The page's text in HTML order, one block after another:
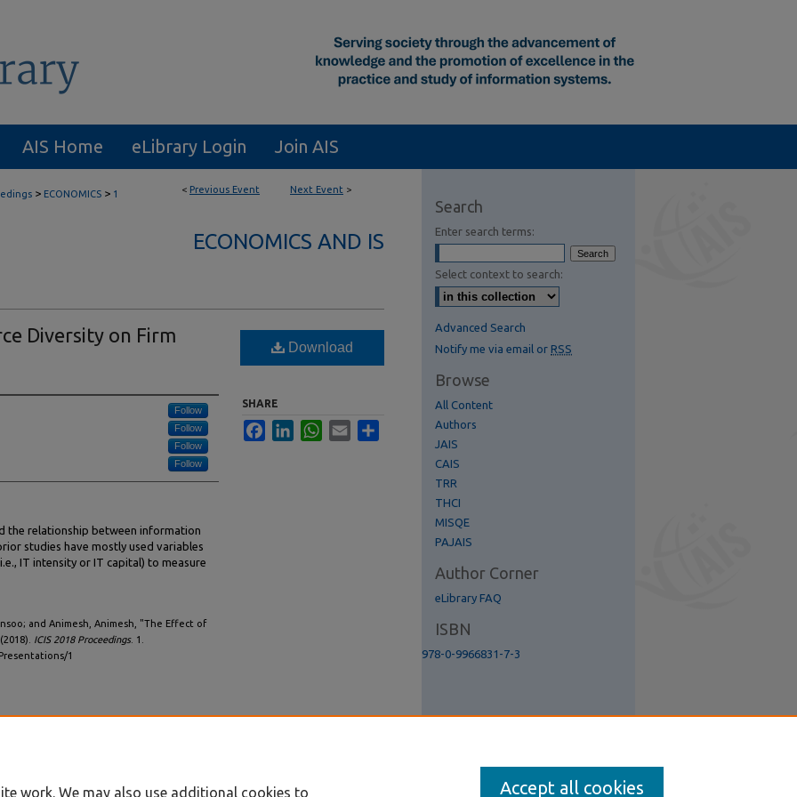
AIS Home eLibrary Login Join AIS
< Previous Event Next Event >
> ECONOMICS > 1
ECONOMICS AND IS
Diversity on Firm
Follow
Follow
Follow
Follow
the relationship between information
studies have mostly used variables
IT intensity or IT capital) to measure
and Animesh, Animesh, "The Effect of
ICIS 2018 Proceedings. 1.
1
Download
SHARE
FacebookLinkedInWhatsApp
Email
Search
Enter search terms:
Select context to search:
Advanced Search
Notify me via email or RSS
Browse
All Content
Authors
JAIS
CAIS
TRR
THCI
MISQE
PAJAIS
Author Corner
eLibrary FAQ
ISBN
978-0-9966831-7-3
work. We may also use additional cookies to Accept all cookies